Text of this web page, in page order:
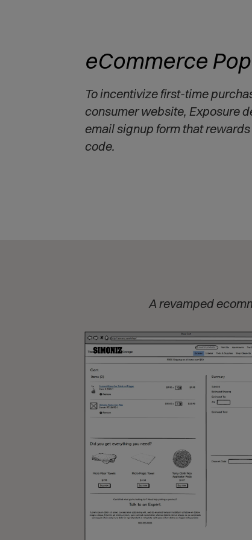
eCommerce
To incentivize first-time
consumer website, Exposure
email signup form that
code.
A revamped